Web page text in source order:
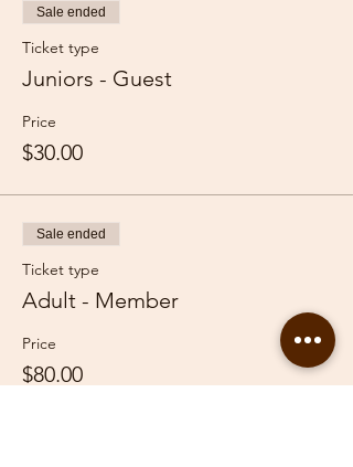
Sale ended
Ticket type
Juniors - Guest
Price
$30.00
Sale ended
Ticket type
Adult - Member
Price
$80.00